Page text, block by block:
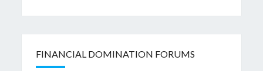
FINANCIAL DOMINATION FORUMS